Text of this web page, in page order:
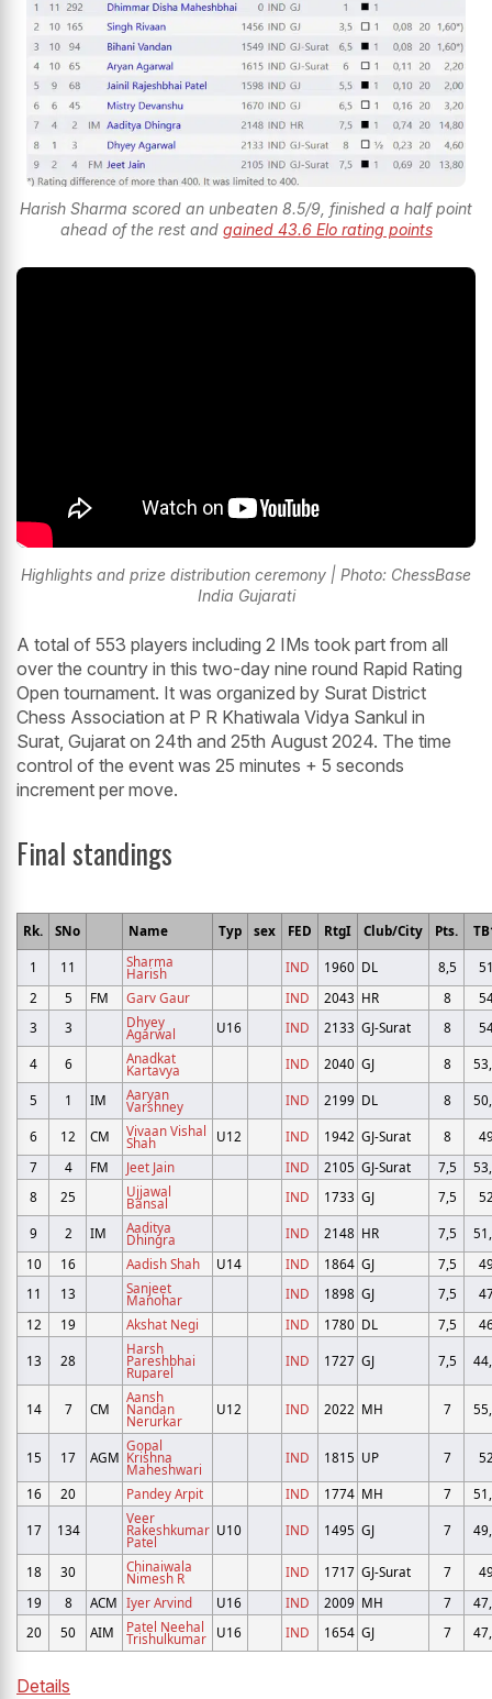
Harish Sharma scored an unbeaten 8.5/9, finished a half point
ahead of the rest and gained 43.6 Elo rating points
Highlights and prize distribution ceremony | Photo: ChessBase
India Gujarati
A total of 553 players including 2 IMs took part from all
over the country in this two-day nine round Rapid Rating
Open tournament. It was organized by Surat District
Chess Association at P R Khatiwala Vidya Sankul in
Surat, Gujarat on 24th and 25th August 2024. The time
control of the event was 25 minutes + 5 seconds
increment per move.
Final standings
Rk. SNo Name Typ sex FED RtgI Club/City Pts.
1 11 Sharma
Harish IND 1960 DL 8,5
2
5 FM Garv Gaur IND 2043 HR 8
3
3 Dhyey
Agarwal U16 IND 2133 GJ-Surat 8
4 6 Anadkat
Kartavya IND 2040 GJ 8
5 1 IM Aaryan
Varshney IND 2199 DL 8
6 12 CM Vivaan Vishal
Shah U12 IND 1942 GJ-Surat 8
7
4 FM Jeet Jain IND 2105 GJ-Surat 7,5
8
25 Ujjawal
Bansal IND 1733 GJ 7,5
9 2 IM Aaditya
Dhingra IND 2148 HR 7,5
10
16 Aadish Shah U14 IND 1864 GJ 7,5
11
13 Sanjeet
Manohar IND 1898 GJ 7,5
12
19 Akshat Negi IND 1780 DL 7,5
13 28
Harsh
Pareshbhai
Ruparel
IND 1727 GJ 7,5
14 7 CM
Aansh
Nandan
Nerurkar
U12 IND 2022 MH 7
15 17 AGM
Gopal
Krishna
Maheshwari
IND 1815 UP 7
16 20 Pandey Arpit IND 1774 MH 7
17 134
Veer
Rakeshkumar
Patel
U10 IND 1495 GJ 7
18 30 Chinaiwala
Nimesh R IND 1717 GJ-Surat 7
19
8 ACM Iyer Arvind U16 IND 2009 MH 7
20
50 AIM Patel Neehal
Trishulkumar U16 IND 1654 GJ 7
Details